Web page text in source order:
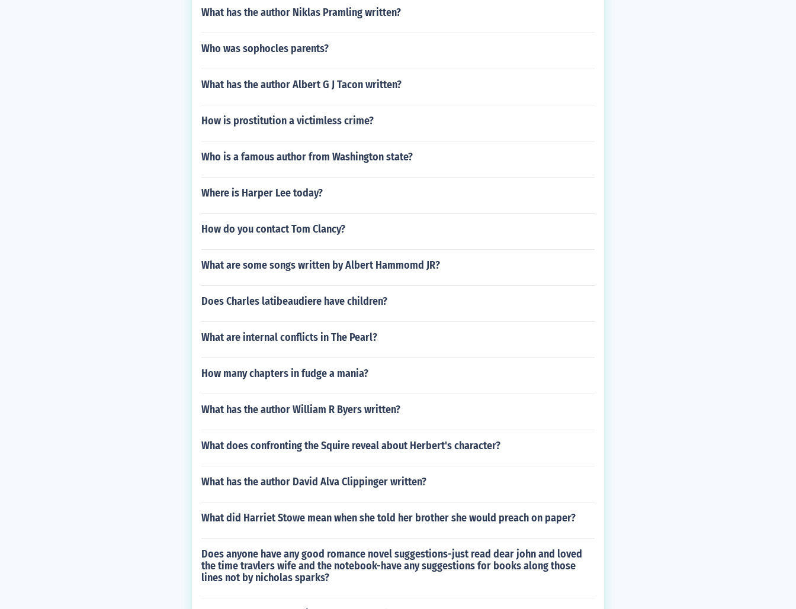
What has the author Niklas Pramling written?
Who was sophocles parents?
What has the author Albert G J Tacon written?
How is prostitution a victimless crime?
Who is a famous author from Washington state?
Where is Harper Lee today?
How do you contact Tom Clancy?
What are some songs written by Albert Hammomd JR?
Does Charles latibeaudiere have children?
What are internal conflicts in The Pearl?
How many chapters in fudge a mania?
What has the author William R Byers written?
What does confronting the Squire reveal about Herbert's character?
What has the author David Alva Clippinger written?
What did Harriet Stowe mean when she told her brother she would preach on paper?
Does anyone have any good romance novel suggestions-just read dear john and loved
the time travlers wife and the notebook-have any suggestions for books along those
lines not by nicholas sparks?